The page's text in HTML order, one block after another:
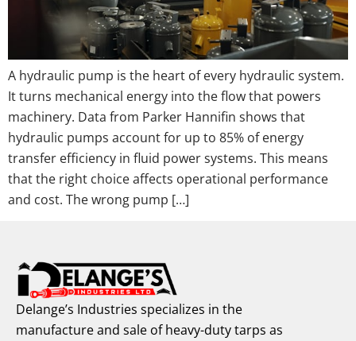
A hydraulic pump is the heart of every hydraulic system.
It turns mechanical energy into the flow that powers
machinery. Data from Parker Hannifin shows that
hydraulic pumps account for up to 85% of energy
transfer efficiency in fluid power systems. This means
that the right choice affects operational performance
and cost. The wrong pump […]
Delange’s Industries specializes in the
manufacture and sale of heavy-duty tarps as